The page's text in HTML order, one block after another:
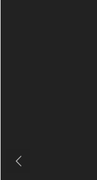
Previous